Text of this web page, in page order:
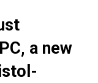
a new